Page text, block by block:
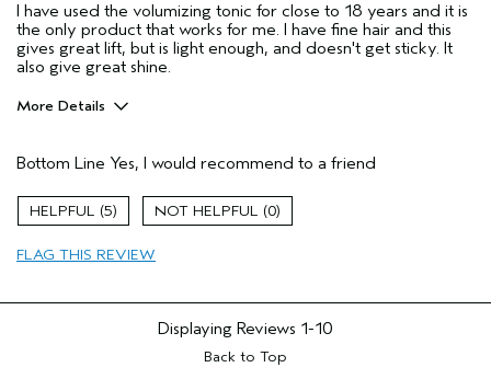
I have used the volumizing tonic for close to 18 years and it is
the only product that works for me. I have fine hair and this
gives great lift, but is light enough, and doesn't get sticky. It
also give great shine.
More Details
Gender
Female
Age range
Aveda Artist
Primary Hair Concern
Bottom Line Yes, I would recommend to a friend
5 0
FLAG THIS REVIEW
Displaying Reviews 1-10
Back to Top